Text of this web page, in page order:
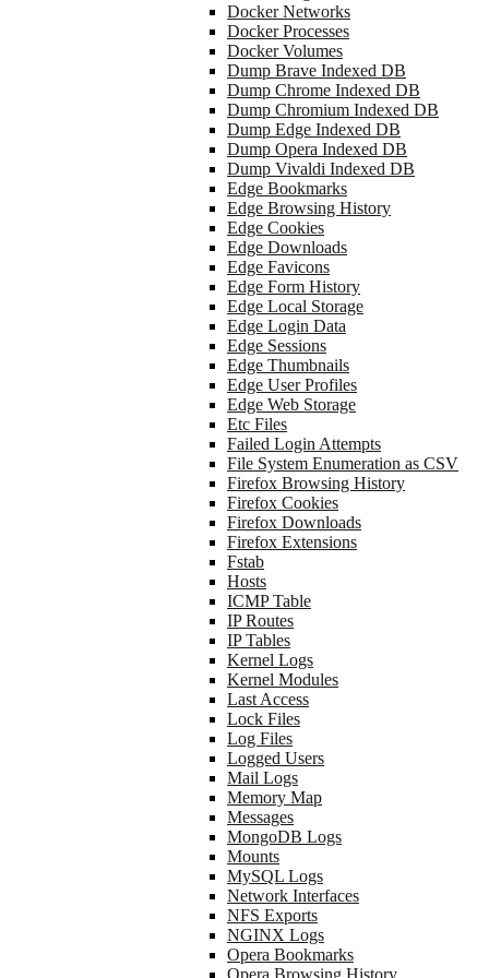
Docker Networks
Docker Processes
Docker Volumes
Dump Brave Indexed DB
Dump Chrome Indexed DB
Dump Chromium Indexed DB
Dump Edge Indexed DB
Dump Opera Indexed DB
Dump Vivaldi Indexed DB
Edge Bookmarks
Edge Browsing History
Edge Cookies
Edge Downloads
Edge Favicons
Edge Form History
Edge Local Storage
Edge Login Data
Edge Sessions
Edge Thumbnails
Edge User Profiles
Edge Web Storage
Etc Files
Failed Login Attempts
File System Enumeration as CSV
Firefox Browsing History
Firefox Cookies
Firefox Downloads
Firefox Extensions
Fstab
Hosts
ICMP Table
IP Routes
IP Tables
Kernel Logs
Kernel Modules
Last Access
Lock Files
Log Files
Logged Users
Mail Logs
Memory Map
Messages
MongoDB Logs
Mounts
MySQL Logs
Network Interfaces
NFS Exports
NGINX Logs
Opera Bookmarks
Opera Browsing History